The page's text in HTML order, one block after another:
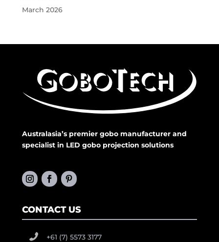
March 2026
Australasia’s premier gobo manufacturer and
specialist in LED gobo projection solutions
CONTACT US
+61 (7) 5573 3177